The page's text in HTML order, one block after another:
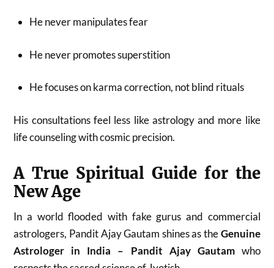
He never manipulates fear
He never promotes superstition
He focuses on karma correction, not blind rituals
His consultations feel less like astrology and more like
life counseling with cosmic precision.
A True Spiritual Guide for the
New Age
In a world flooded with fake gurus and commercial
astrologers, Pandit Ajay Gautam shines as theGenuine
Astrologer in India – Pandit Ajay Gautamwho